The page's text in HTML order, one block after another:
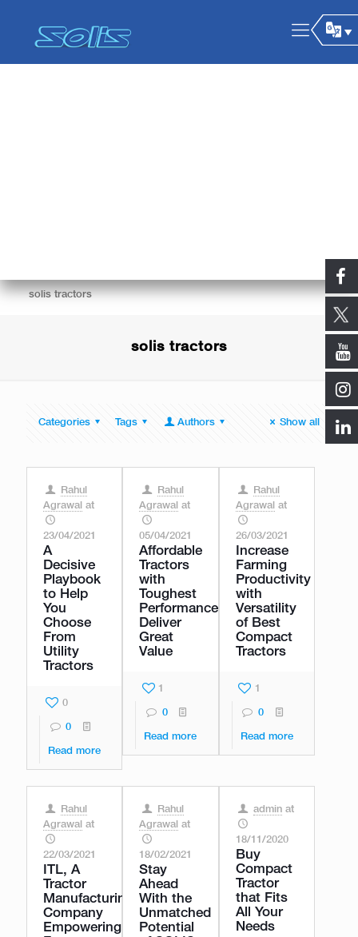
solis tractors
solis tractors
Categories Tags Authors Show all
Rahul
Agrawal at
23/04/2021
A
Decisive
Playbook
to Help
You
Choose
From
Utility
Tractors
0
0
Read more
Rahul
Agrawal
at
05/04/2021
Affordable
Tractors
with
Toughest
Performance
Deliver
Great
Value
1
0
Read more
Rahul
Agrawal at
26/03/2021
Increase
Farming
Productivity
with
Versatility
of Best
Compact
Tractors
1
0
Read more
Rahul
Agrawal at
22/03/2021
ITL, A
Tractor
Manufacturing
Company
Empowering
Rahul
Agrawal
at
18/02/2021
Stay
Ahead
With the
Unmatched
Potential
admin at
18/11/2020
Buy
Compact
Tractor
that Fits
All Your
Needs